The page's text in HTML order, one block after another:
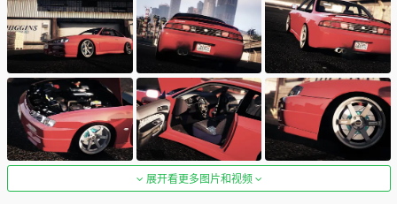
展开看更多图片和视频